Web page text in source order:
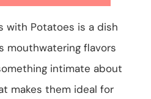
with Potatoes is a dish
mouthwatering flavors
intimate about
makes them ideal for